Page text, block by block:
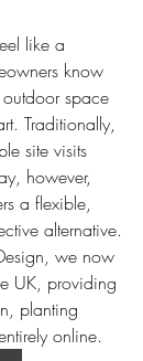
like a
know
space
Traditionally,
site visits
however,
a flexible,
alternative.
we now
UK, providing
planting
online.